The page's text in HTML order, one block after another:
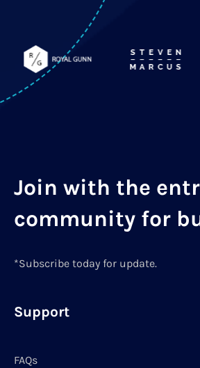
Join with the
community for
*Subscribe today for update.
Support
FAQs